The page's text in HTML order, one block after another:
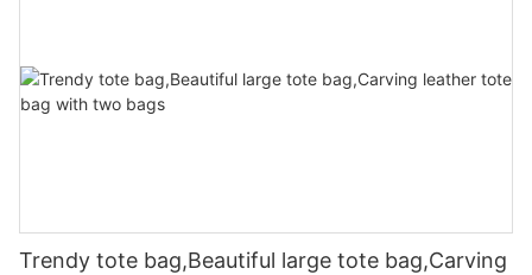
Trendy tote bag,Beautiful large tote bag,Carving